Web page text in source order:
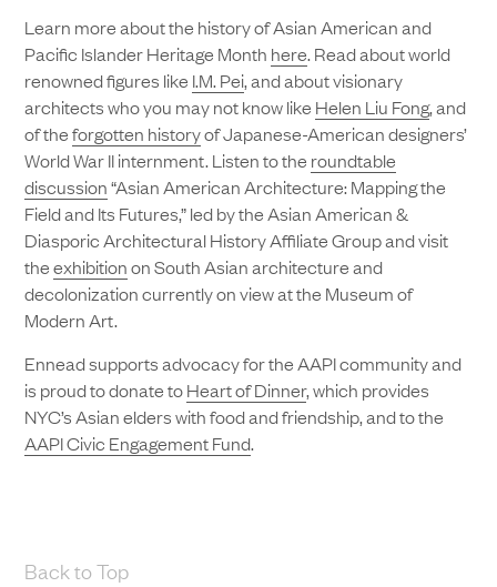
Learn more about the history of Asian American and
Pacific Islander Heritage Month here. Read about world
renowned figures like I.M. Pei, and about visionary
architects who you may not know like Helen Liu Fong, and
of theforgotten historyof Japanese-American designers’
World War II internment. Listen to the roundtable
discussion“Asian American Architecture: Mapping the
Field and Its Futures,” led by the Asian American &
Diasporic Architectural History Affiliate Group and visit
theexhibitionon South Asian architecture and
decolonization currently on view at the Museum of
Modern Art.
Ennead supports advocacy for the AAPI community and
is proud to donate toHeart of Dinner, which provides
NYC’s Asian elders with food and friendship, and to the
AAPI Civic Engagement Fund.
Back to Top